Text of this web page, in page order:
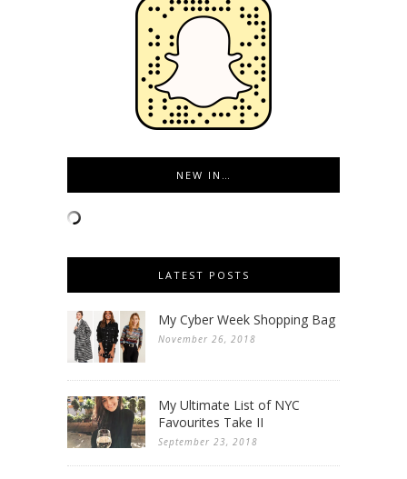
NEW IN…
LATEST POSTS
My Cyber Week Shopping Bag
November 26, 2018
My Ultimate List of NYC
Favourites Take II
September 23, 2018